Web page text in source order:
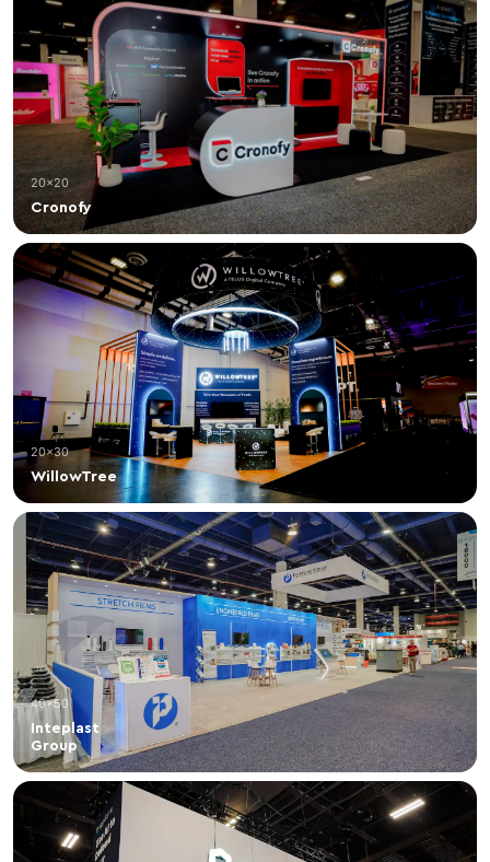
20×20
Cronofy
20×30
WillowTree
40×50
Inteplast
Group